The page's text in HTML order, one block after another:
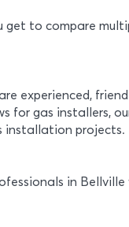
get to compare
experienced,
for gas installers,
installation projects.
in